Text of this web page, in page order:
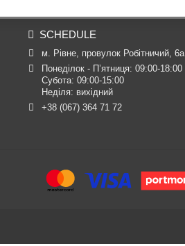
SCHEDULE
м. Рівне, провулок Робітничий, 6а
Понеділок - П’ятниця: 09:00-18:00
Субота: 09:00-15:00
Неділя: вихідний
+38 (067) 364 71 72